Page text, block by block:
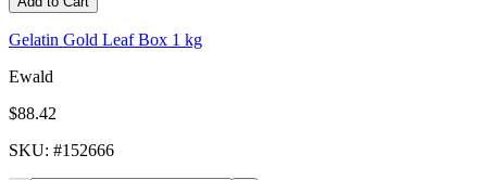
Gelatin Gold Leaf Box 1 kg
Ewald
$88.42
SKU: #152666